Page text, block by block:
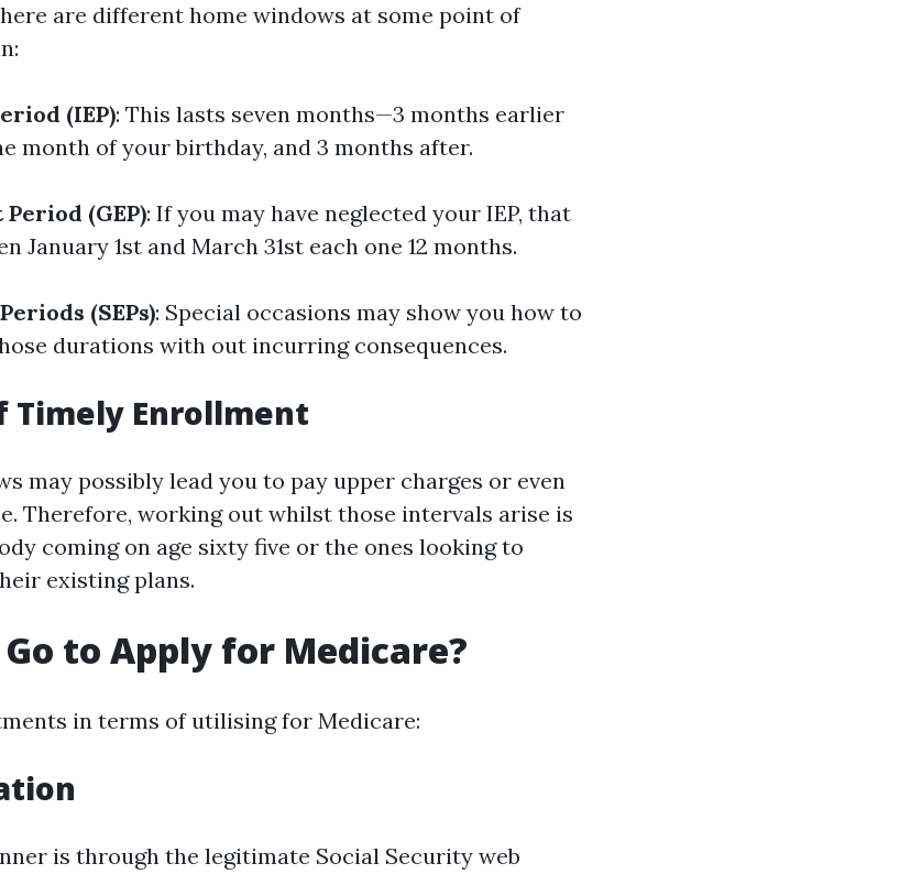
are different home windows at some point of
(IEP): This lasts seven months—3 months earlier
month of your birthday, and 3 months after.
(GEP): If you may have neglected your IEP, that
January 1st and March 31st each one 12 months.
(SEPs): Special occasions may show you how to
durations with out incurring consequences.
Timely Enrollment
may possibly lead you to pay upper charges or even
Therefore, working out whilst those intervals arise is
coming on age sixty five or the ones looking to
existing plans.
to Apply for Medicare?
in terms of utilising for Medicare:
is through the legitimate Social Security web